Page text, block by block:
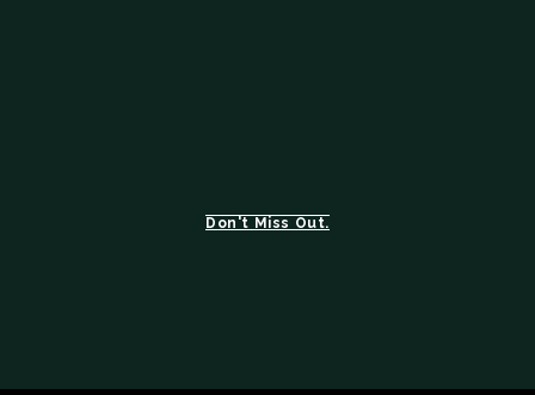
Don't Miss Out.